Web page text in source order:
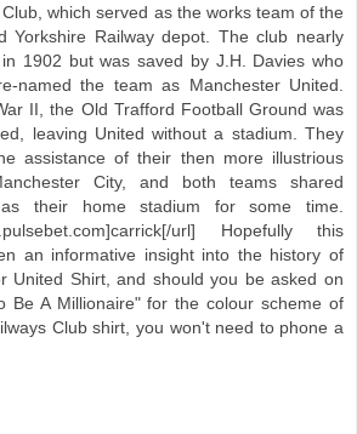
which served as the works team of the
Yorkshire Railway depot. The club nearly
1902 but was saved by J.H. Davies who
named the team as Manchester United.
II, the Old Trafford Football Ground was
leaving United without a stadium. They
assistance of their then more illustrious
City, and both teams shared
their home stadium for some time.
url] Hopefully this
an informative insight into the history of
United Shirt, and should you be asked on
Be A Millionaire" for the colour scheme of
Club shirt, you won't need to phone a